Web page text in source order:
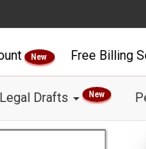
New Free Billing
Legal Drafts New